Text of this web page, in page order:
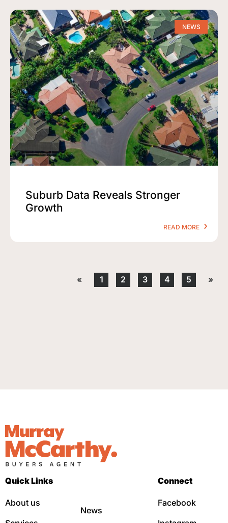
NEWS
Suburb Data Reveals Stronger
Growth
READ MORE
« 1 2 3 4 5 »
Quick Links
About us
News
Connect
Facebook